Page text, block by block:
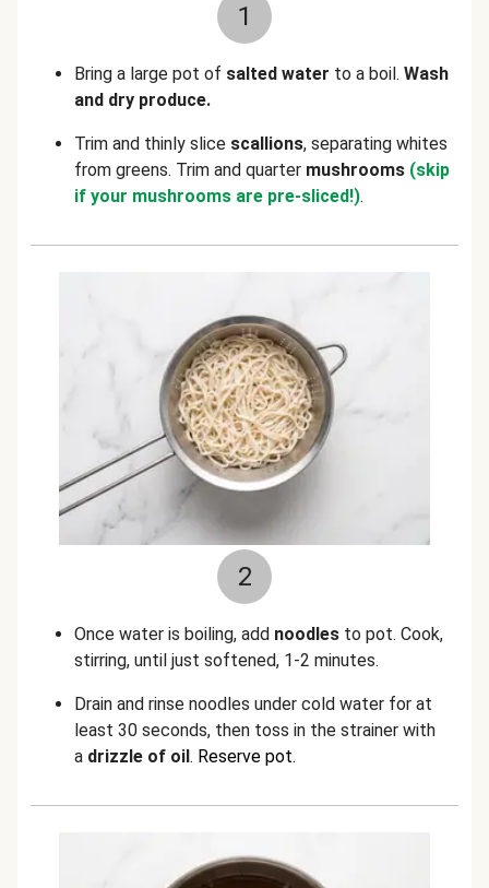
1
Bring a large pot of salted water to a boil. Wash
and dry produce.
Trim and thinly slice scallions, separating whites
from greens. Trim and quarter mushrooms (skip
if your mushrooms are pre-sliced!).
2
Once water is boiling, add noodles to pot. Cook,
stirring, until just softened, 1-2 minutes.
Drain and rinse noodles under cold water for at
least 30 seconds, then toss in the strainer with
a drizzle of oil. Reserve pot.